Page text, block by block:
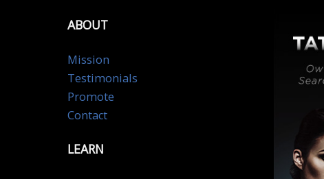
ABOUT
Mission
Testimonials
Promote
Contact
LEARN